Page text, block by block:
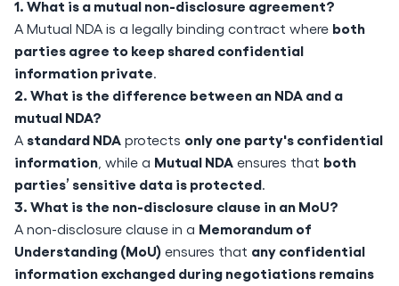
1. What is a mutual non-disclosure agreement?
A Mutual NDA is a legally binding contract where both
parties agree to keep shared confidential
information private.
2. What is the difference between an NDA and a
mutual NDA?
A standard NDA protects only one party's confidential
information , while a Mutual NDA ensures that both
parties’ sensitive data is protected.
3. What is the non-disclosure clause in an MoU?
A non-disclosure clause in a Memorandum of
Understanding (MoU) ensures that any confidential
information exchanged during negotiations remains